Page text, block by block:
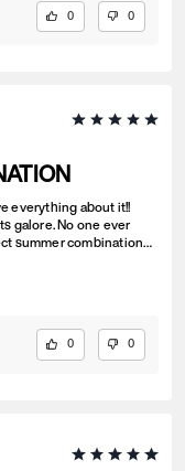
0 0
everything about it!!
galore. No one ever
summer combination
0 0